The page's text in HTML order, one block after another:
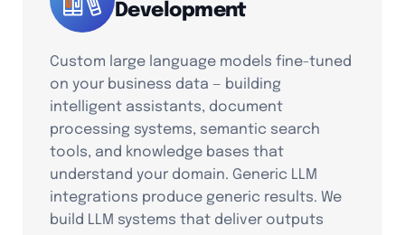
Development
Custom large language models fine-tuned
on your business data — building
intelligent assistants, document
processing systems, semantic search
tools, and knowledge bases that
understand your domain. Generic LLM
integrations produce generic results. We
build LLM systems that deliver outputs